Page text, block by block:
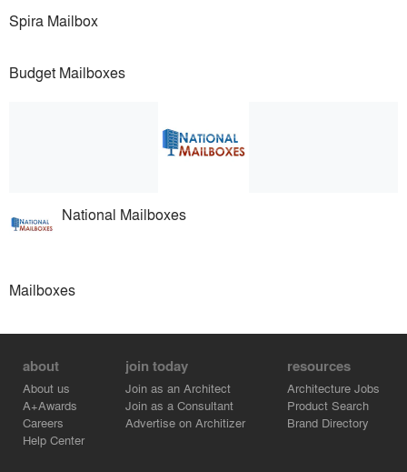
Spira Mailbox
Budget Mailboxes
National Mailboxes
Mailboxes
about
About us
A+Awards
Careers
Help Center
join today
Join as an Architect
Join as a Consultant
Advertise on Architizer
resources
Architecture Jobs
Product Search
Brand Directory